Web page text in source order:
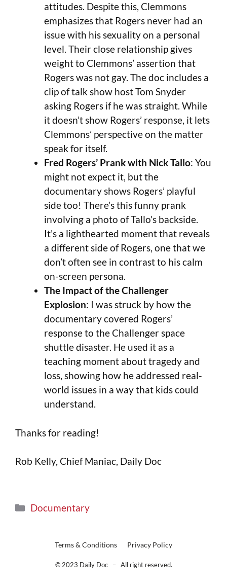
attitudes. Despite this, Clemmons
emphasizes that Rogers never had an
issue with his sexuality on a personal
level. Their close relationship gives
weight to Clemmons’ assertion that
Rogers was not gay. The doc includes a
clip of talk show host Tom Snyder
asking Rogers if he was straight. While
it doesn’t show Rogers’ response, it lets
Clemmons’ perspective on the matter
speak for itself.
Fred Rogers’ Prank with Nick Tallo: You
might not expect it, but the
documentary shows Rogers’ playful
side too! There’s this funny prank
involving a photo of Tallo’s backside.
It’s a lighthearted moment that reveals
a different side of Rogers, one that we
don’t often see in contrast to his calm
on-screen persona.
The Impact of the Challenger
Explosion: I was struck by how the
documentary covered Rogers’
response to the Challenger space
shuttle disaster. He used it as a
teaching moment about tragedy and
loss, showing how he addressed real-
world issues in a way that kids could
understand.
Thanks for reading!
Rob Kelly, Chief Maniac, Daily Doc
Documentary
Terms & Conditions Privacy Policy
© 2023 Daily Doc – All right reserved.